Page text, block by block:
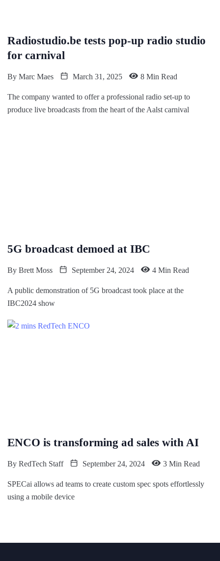
Radiostudio.be tests pop-up radio studio
for carnival
By Marc Maes March 31, 2025 8 Min Read
The company wanted to offer a professional radio set-up to
produce live broadcasts from the heart of the Aalst carnival
5G broadcast demoed at IBC
By Brett Moss September 24, 2024 4 Min Read
A public demonstration of 5G broadcast took place at the
IBC2024 show
ENCO is transforming ad sales with AI
By RedTech Staff September 24, 2024 3 Min Read
SPECai allows ad teams to create custom spec spots effortlessly
using a mobile device